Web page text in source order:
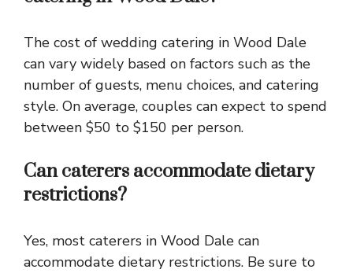
The cost of wedding catering in Wood Dale
can vary widely based on factors such as the
number of guests, menu choices, and catering
style. On average, couples can expect to spend
between $50 to $150 per person.
Can caterers accommodate dietary
restrictions?
Yes, most caterers in Wood Dale can
accommodate dietary restrictions. Be sure to